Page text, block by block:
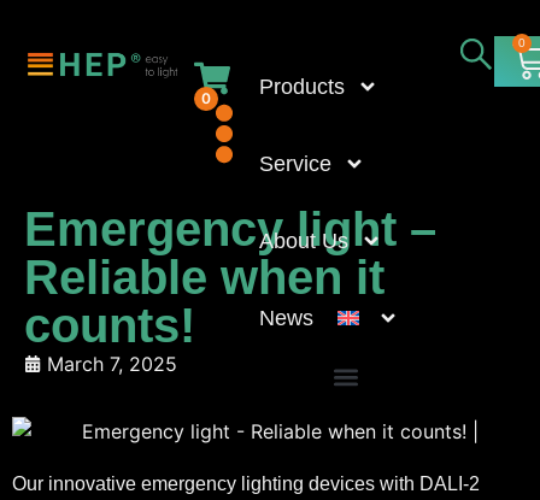
0 Products
Service
About Us
News
0
Emergency light –
Reliable when it
counts!
March 7, 2025
Our innovative emergency lighting devices with DALI-2